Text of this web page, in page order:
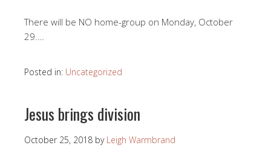
There will be NO home-group on Monday, October
29.…
Posted in: Uncategorized
Jesus brings division
October 25, 2018 by Leigh Warmbrand